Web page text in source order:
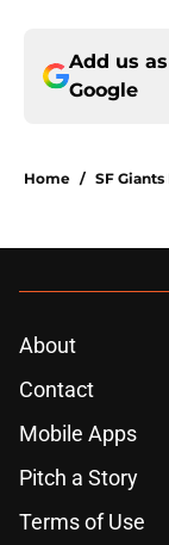
Add us
Google
Home / SF
About
Contact
Mobile Apps
Pitch a Story
Terms of Use